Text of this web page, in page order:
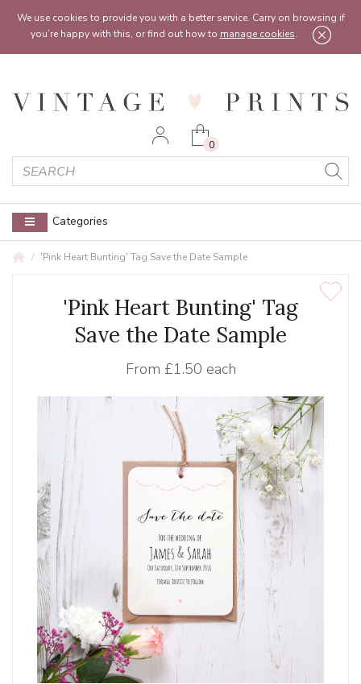
We use cookies to provide you with a better service. Carry on browsing if
you’re happy with this, or find out how to manage cookies.
0
Categories
Feel free to reach out:contact@vintageprints.co.uk or on 07950 00 00 60
'Pink Heart Bunting' Tag Save the Date Sample
'Pink Heart Bunting' Tag
Save the Date Sample
From £1.50 each